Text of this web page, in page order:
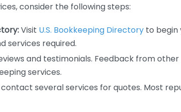
consider the following steps:
Visit U.S. Bookkeeping Directory to begin
services required.
and testimonials. Feedback from
services.
several services for quotes. Most